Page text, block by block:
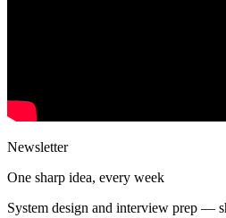
Newsletter
One sharp idea, every week
System design and interview prep —